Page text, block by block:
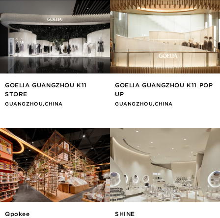
GOELIA GUANGZHOU K11
STORE
GUANGZHOU,CHINA
GOELIA GUANGZHOU K11 POP
UP
GUANGZHOU,CHINA
Qpokee SHINE